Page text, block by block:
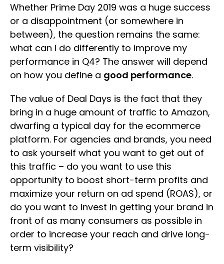
Whether Prime Day 2019 was a huge success
or a disappointment (or somewhere in
between), the question remains the same:
what can I do differently to improve my
performance in Q4? The answer will depend
on how you define a good performance.
The value of Deal Days is the fact that they
bring in a huge amount of traffic to Amazon,
dwarfing a typical day for the ecommerce
platform. For agencies and brands, you need
to ask yourself what you want to get out of
this traffic – do you want to use this
opportunity to boost short-term profits and
maximize your return on ad spend (ROAS), or
do you want to invest in getting your brand in
front of as many consumers as possible in
order to increase your reach and drive long-
term visibility?